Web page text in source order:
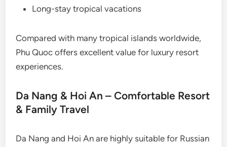
Long-stay tropical vacations
Compared with many tropical islands worldwide,
Phu Quoc offers excellent value for luxury resort
experiences.
Da Nang & Hoi An – Comfortable Resort
& Family Travel
Da Nang and Hoi An are highly suitable for Russian